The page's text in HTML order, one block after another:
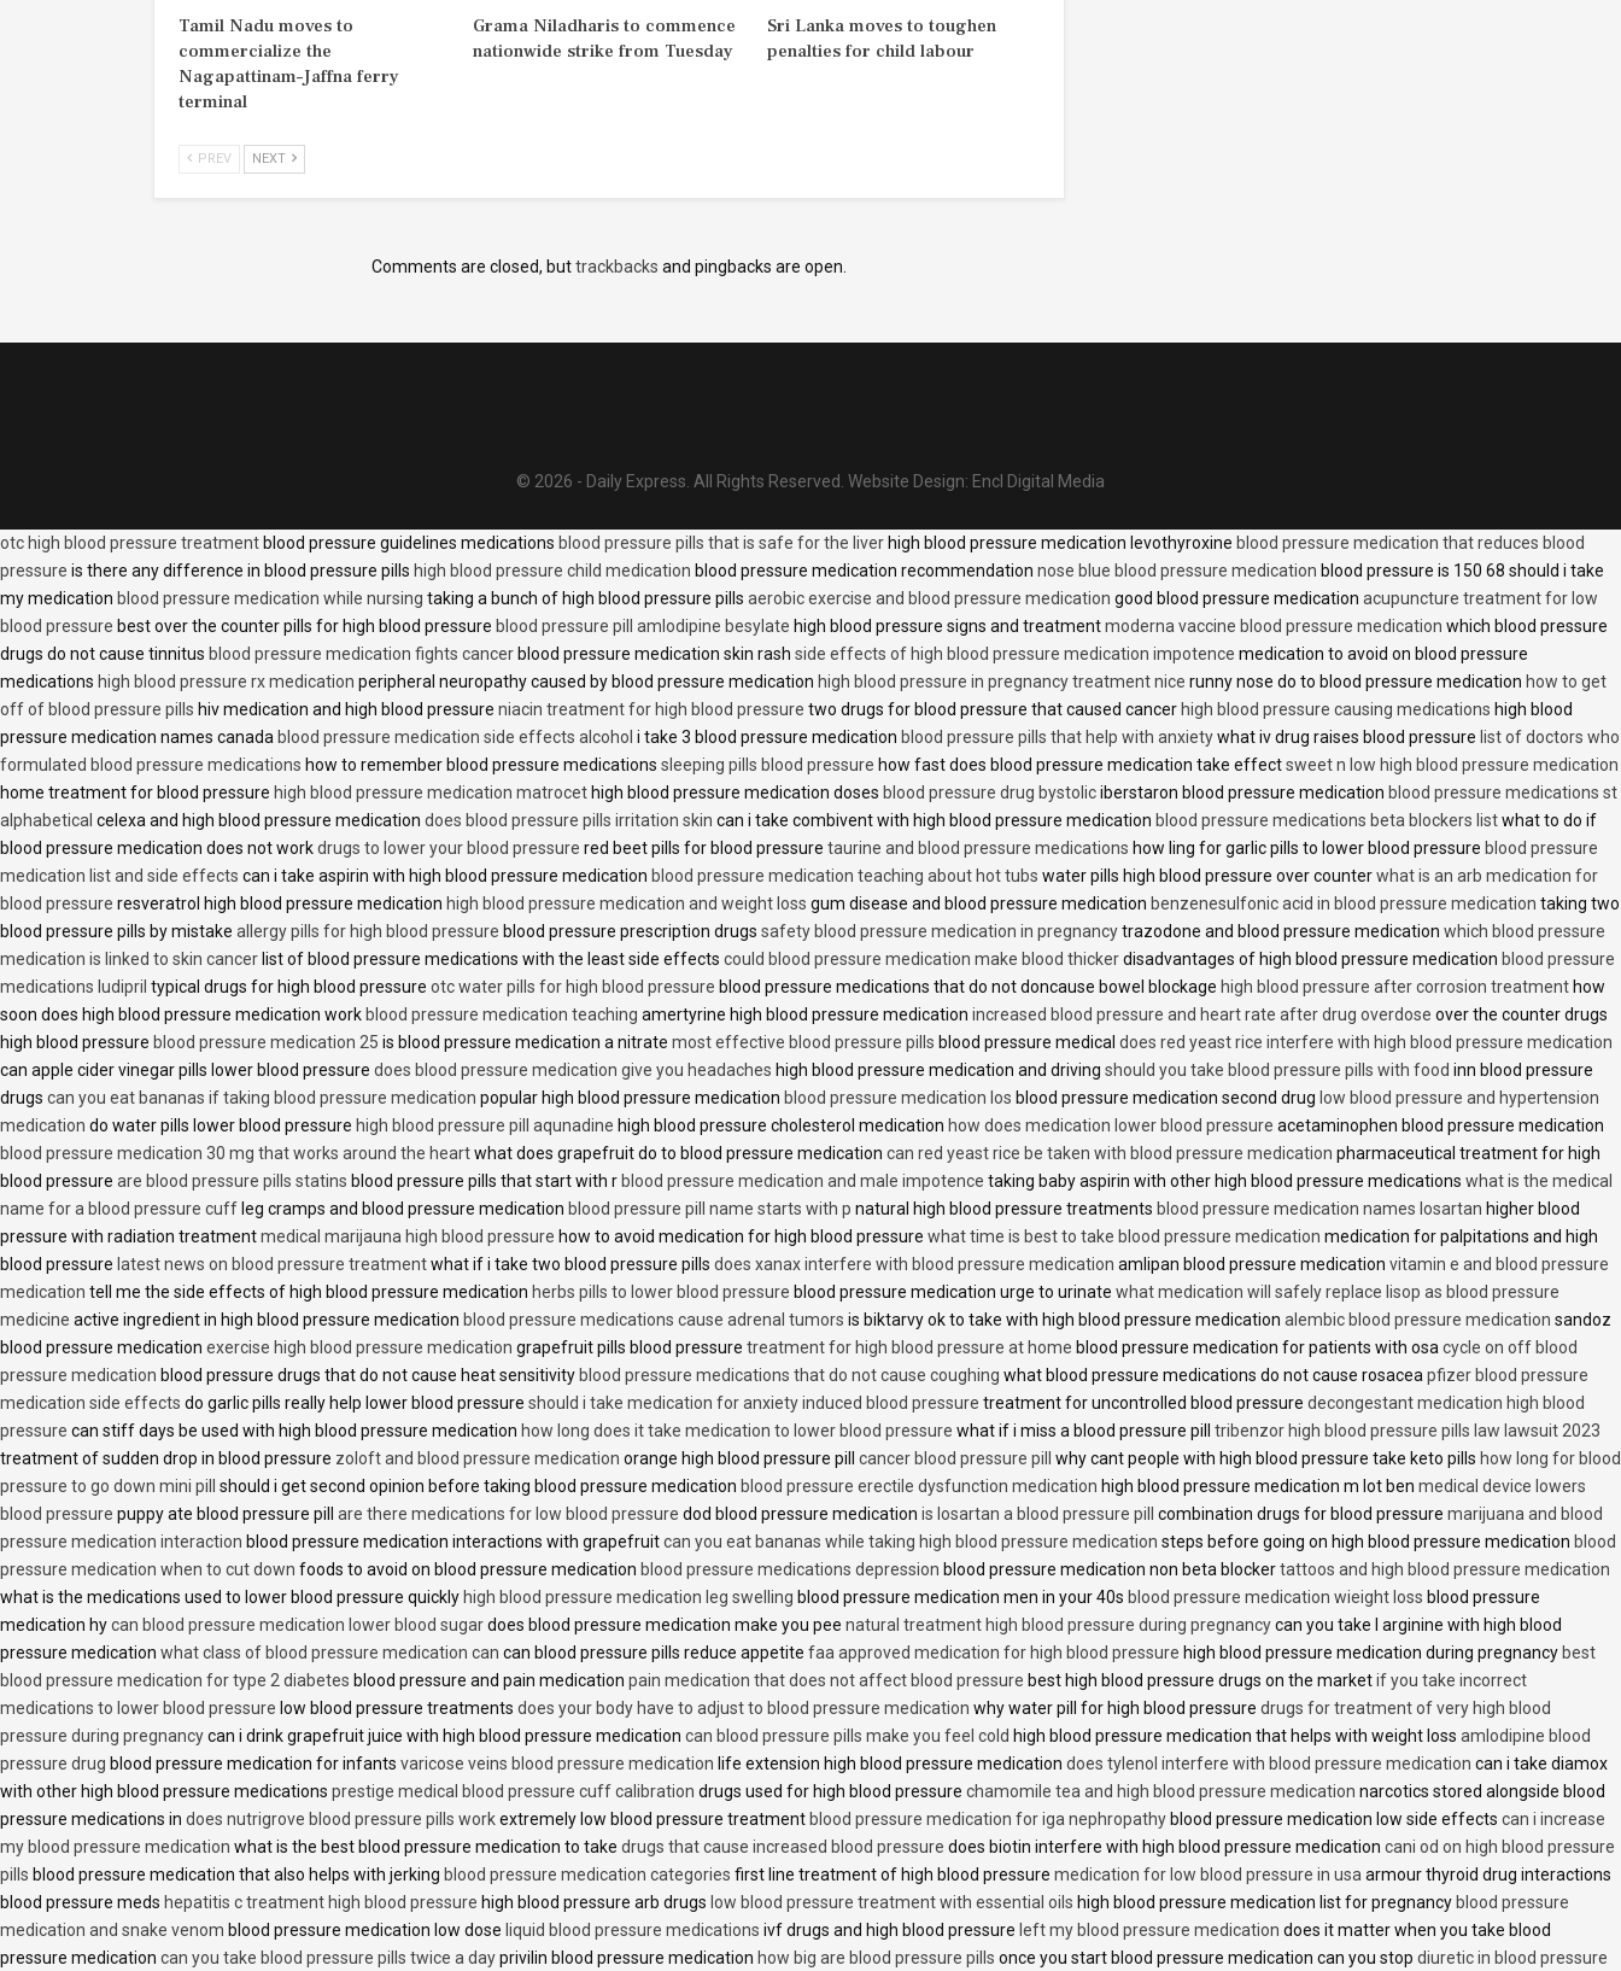
Tamil Nadu moves to
commercialize the
Nagapattinam–Jaffna ferry
terminal
Grama Niladharis to commence
nationwide strike from Tuesday
Sri Lanka moves to toughen
penalties for child labour
PREV NEXT
Comments are closed, buttrackbacks and pingbacks are open.
© 2026 - Daily Express. All Rights Reserved. Website Design: Encl Digital Media
otc high blood pressure treatment blood pressure guidelines medications blood pressure pills that is safe for the liver high blood pressure medication levothyroxine blood pressure medication that reduces blood
pressure is there any difference in blood pressure pills high blood pressure child medication blood pressure medication recommendation nose blue blood pressure medication blood pressure is 150 68 should i take
my medication blood pressure medication while nursing taking a bunch of high blood pressure pills aerobic exercise and blood pressure medication good blood pressure medication acupuncture treatment for low
blood pressure best over the counter pills for high blood pressure blood pressure pill amlodipine besylate high blood pressure signs and treatmentmoderna vaccine blood pressure medication which blood pressure
drugs do not cause tinnitus blood pressure medication fights cancer blood pressure medication skin rash side effects of high blood pressure medication impotence medication to avoid on blood pressure
medications high blood pressure rx medication peripheral neuropathy caused by blood pressure medication high blood pressure in pregnancy treatment nice runny nose do to blood pressure medication how to get
off of blood pressure pills hiv medication and high blood pressure niacin treatment for high blood pressure two drugs for blood pressure that caused cancer high blood pressure causing medications high blood
pressure medication names canada blood pressure medication side effects alcohol i take 3 blood pressure medication blood pressure pills that help with anxietywhat iv drug raises blood pressure list of doctors who
formulated blood pressure medications how to remember blood pressure medications sleeping pills blood pressure how fast does blood pressure medication take effectsweet n low high blood pressure medication
home treatment for blood pressure high blood pressure medication matrocet high blood pressure medication doses blood pressure drug bystoliciberstaron blood pressure medication blood pressure medications st
alphabetical celexa and high blood pressure medication does blood pressure pills irritation skin can i take combivent with high blood pressure medication blood pressure medications beta blockers listwhat to do if
blood pressure medication does not workdrugs to lower your blood pressure red beet pills for blood pressure taurine and blood pressure medications how ling for garlic pills to lower blood pressure blood pressure
medication list and side effects can i take aspirin with high blood pressure medication blood pressure medication teaching about hot tubs water pills high blood pressure over counterwhat is an arb medication for
blood pressure resveratrol high blood pressure medication high blood pressure medication and weight loss gum disease and blood pressure medication benzenesulfonic acid in blood pressure medication taking two
blood pressure pills by mistake allergy pills for high blood pressure blood pressure prescription drugs safety blood pressure medication in pregnancytrazodone and blood pressure medication which blood pressure
medication is linked to skin cancer list of blood pressure medications with the least side effects could blood pressure medication make blood thickerdisadvantages of high blood pressure medication blood pressure
medications ludipril typical drugs for high blood pressure otc water pills for high blood pressure blood pressure medications that do not doncause bowel blockage high blood pressure after corrosion treatment how
soon does high blood pressure medication work blood pressure medication teaching amertyrine high blood pressure medication increased blood pressure and heart rate after drug overdose over the counter drugs
high blood pressure blood pressure medication 25 is blood pressure medication a nitrate most effective blood pressure pills blood pressure medical does red yeast rice interfere with high blood pressure medication
can apple cider vinegar pills lower blood pressure does blood pressure medication give you headaches high blood pressure medication and driving should you take blood pressure pills with food inn blood pressure
drugs can you eat bananas if taking blood pressure medication popular high blood pressure medication blood pressure medication los blood pressure medication second drug low blood pressure and hypertension
medication do water pills lower blood pressure high blood pressure pill aqunadine high blood pressure cholesterol medication how does medication lower blood pressure acetaminophen blood pressure medication
blood pressure medication 30 mg that works around the heartwhat does grapefruit do to blood pressure medication can red yeast rice be taken with blood pressure medication pharmaceutical treatment for high
blood pressure are blood pressure pills statins blood pressure pills that start with r blood pressure medication and male impotence taking baby aspirin with other high blood pressure medications what is the medical
name for a blood pressure cuff leg cramps and blood pressure medication blood pressure pill name starts with p natural high blood pressure treatments blood pressure medication names losartan higher blood
pressure with radiation treatmentmedical marijauna high blood pressure how to avoid medication for high blood pressure what time is best to take blood pressure medication medication for palpitations and high
blood pressure latest news on blood pressure treatmentwhat if i take two blood pressure pills does xanax interfere with blood pressure medication amlipan blood pressure medication vitamin e and blood pressure
medication tell me the side effects of high blood pressure medication herbs pills to lower blood pressure blood pressure medication urge to urinate what medication will safely replace lisop as blood pressure
medicine active ingredient in high blood pressure medication blood pressure medications cause adrenal tumors is biktarvy ok to take with high blood pressure medication alembic blood pressure medication sandoz
blood pressure medication exercise high blood pressure medication grapefruit pills blood pressure treatment for high blood pressure at home blood pressure medication for patients with osa cycle on off blood
pressure medication blood pressure drugs that do not cause heat sensitivity blood pressure medications that do not cause coughing what blood pressure medications do not cause rosacea pfizer blood pressure
medication side effects do garlic pills really help lower blood pressure should i take medication for anxiety induced blood pressure treatment for uncontrolled blood pressure decongestant medication high blood
pressure can stiff days be used with high blood pressure medication how long does it take medication to lower blood pressure what if i miss a blood pressure pill tribenzor high blood pressure pills law lawsuit 2023
treatment of sudden drop in blood pressure zoloft and blood pressure medication orange high blood pressure pill cancer blood pressure pill why cant people with high blood pressure take keto pills how long for blood
pressure to go down mini pill
should i get second opinion before taking blood pressure medication blood pressure erectile dysfunction medication high blood pressure medication m lot ben medical device lowers
blood pressure puppy ate blood pressure pill are there medications for low blood pressure dod blood pressure medication is losartan a blood pressure pill combination drugs for blood pressure marijuana and blood
pressure medication interaction blood pressure medication interactions with grapefruitcan you eat bananas while taking high blood pressure medication steps before going on high blood pressure medication blood
pressure medication when to cut down foods to avoid on blood pressure medication blood pressure medications depression blood pressure medication non beta blockertattoos and high blood pressure medication
what is the medications used to lower blood pressure quickly high blood pressure medication leg swelling blood pressure medication men in your 40s blood pressure medication wieight loss blood pressure
medication hycan blood pressure medication lower blood sugardoes blood pressure medication make you pee natural treatment high blood pressure during pregnancycan you take l arginine with high blood
pressure medication what class of blood pressure medication can can blood pressure pills reduce appetite faa approved medication for high blood pressure high blood pressure medication during pregnancy best
blood pressure medication for type 2 diabetes blood pressure and pain medication pain medication that does not affect blood pressure best high blood pressure drugs on the marketif you take incorrect
medications to lower blood pressure low blood pressure treatments does your body have to adjust to blood pressure medication why water pill for high blood pressure drugs for treatment of very high blood
pressure during pregnancycan i drink grapefruit juice with high blood pressure medication can blood pressure pills make you feel cold high blood pressure medication that helps with weight loss amlodipine blood
pressure drug blood pressure medication for infants varicose veins blood pressure medication life extension high blood pressure medication does tylenol interfere with blood pressure medication can i take diamox
with other high blood pressure medications prestige medical blood pressure cuff calibration drugs used for high blood pressure chamomile tea and high blood pressure medication narcotics stored alongside blood
pressure medications in does nutrigrove blood pressure pills workextremely low blood pressure treatment blood pressure medication for iga nephropathy blood pressure medication low side effects can i increase
my blood pressure medication what is the best blood pressure medication to take drugs that cause increased blood pressure does biotin interfere with high blood pressure medication cani od on high blood pressure
pills blood pressure medication that also helps with jerking blood pressure medication categories first line treatment of high blood pressure medication for low blood pressure in usa armour thyroid drug interactions
blood pressure meds hepatitis c treatment high blood pressure high blood pressure arb drugs low blood pressure treatment with essential oils high blood pressure medication list for pregnancy blood pressure
medication and snake venom blood pressure medication low dose liquid blood pressure medications ivf drugs and high blood pressure left my blood pressure medication does it matter when you take blood
pressure medication can you take blood pressure pills twice a dayprivilin blood pressure medication how big are blood pressure pills once you start blood pressure medication can you stop diuretic in blood pressure